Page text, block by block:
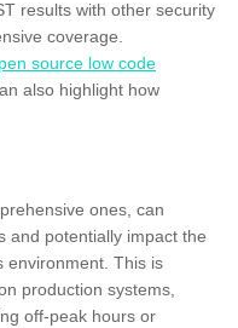
results with other security
coverage.
source low code
also highlight how
ones, can
and potentially impact the
environment. This is
production systems,
off-peak hours or